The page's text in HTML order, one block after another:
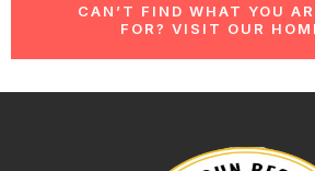
CAN’T FIND WHAT YOU
FOR? VISIT OUR